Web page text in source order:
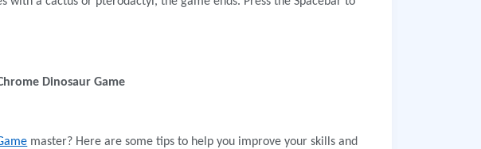
Dinosaur Game
master? Here are some tips to help you improve your skills and